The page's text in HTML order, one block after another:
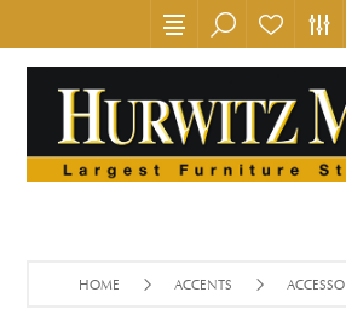
HOME ACCENTS